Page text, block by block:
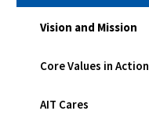
Vision and Mission
Core Values in Action
AIT Cares